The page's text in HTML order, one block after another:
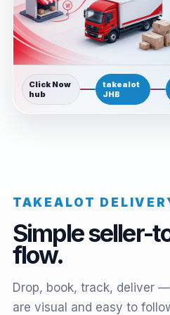
Click Now
hub
takealot
JHB
TAKEALOT
Simple seller-
flow.
Drop, book, track, deliver
are visual and easy to